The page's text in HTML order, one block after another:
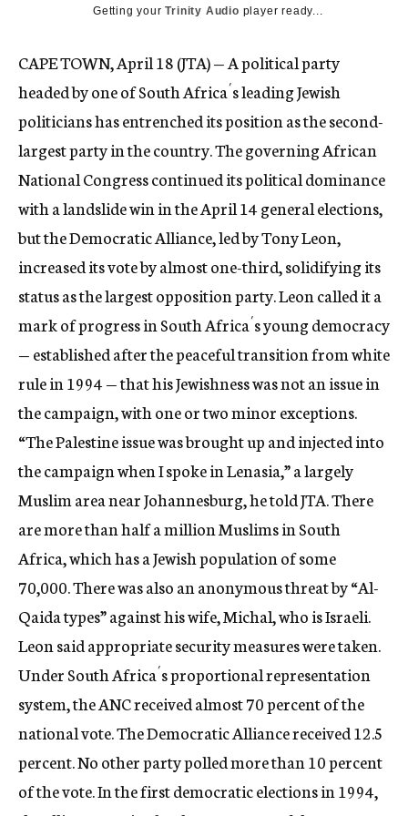
Getting yourTrinity Audio player ready...
CAPE TOWN, April 18 (JTA) — A political party
headed by one of South Africa´s leading Jewish
politicians has entrenched its position as the second-
largest party in the country. The governing African
National Congress continued its political dominance
with a landslide win in the April 14 general elections,
but the Democratic Alliance, led by Tony Leon,
increased its vote by almost one-third, solidifying its
status as the largest opposition party. Leon called it a
mark of progress in South Africa´s young democracy
— established after the peaceful transition from white
rule in 1994 — that his Jewishness was not an issue in
the campaign, with one or two minor exceptions.
“The Palestine issue was brought up and injected into
the campaign when I spoke in Lenasia,” a largely
Muslim area near Johannesburg, he told JTA. There
are more than half a million Muslims in South
Africa, which has a Jewish population of some
70,000. There was also an anonymous threat by “Al-
Qaida types” against his wife, Michal, who is Israeli.
Leon said appropriate security measures were taken.
Under South Africa´s proportional representation
system, the ANC received almost 70 percent of the
national vote. The Democratic Alliance received 12.5
percent. No other party polled more than 10 percent
of the vote. In the first democratic elections in 1994,